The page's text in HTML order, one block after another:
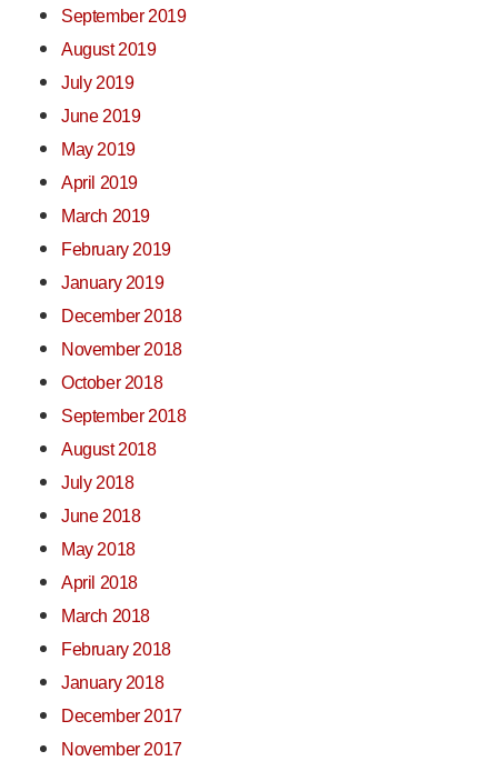
September 2019
August 2019
July 2019
June 2019
May 2019
April 2019
March 2019
February 2019
January 2019
December 2018
November 2018
October 2018
September 2018
August 2018
July 2018
June 2018
May 2018
April 2018
March 2018
February 2018
January 2018
December 2017
November 2017